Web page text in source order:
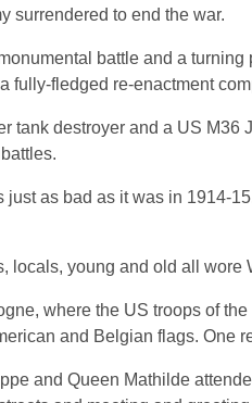
surrendered to end the war.
battle and a
fully-fledged re-enactment
tank destroyer and a US
just as bad as it was in 1914-
locals, young and old all wore
where the US troops of
and Belgian flags. One
and Queen Mathilde